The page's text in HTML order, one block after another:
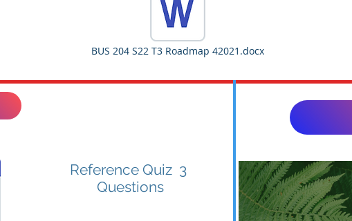
BUS 204 S22 T3 Roadmap 42021.docx
Reference Quiz 3
Questions
BUS 204